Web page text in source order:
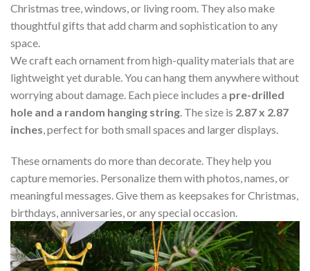
Christmas tree, windows, or living room. They also make
thoughtful gifts that add charm and sophistication to any
space.
We craft each ornament from high-quality materials that are
lightweight yet durable. You can hang them anywhere without
worrying about damage. Each piece includes a pre-drilled
hole and a random hanging string . The size is 2.87 x 2.87
inches , perfect for both small spaces and larger displays.
These ornaments do more than decorate. They help you
capture memories. Personalize them with photos, names, or
meaningful messages. Give them as keepsakes for Christmas,
birthdays, anniversaries, or any special occasion.